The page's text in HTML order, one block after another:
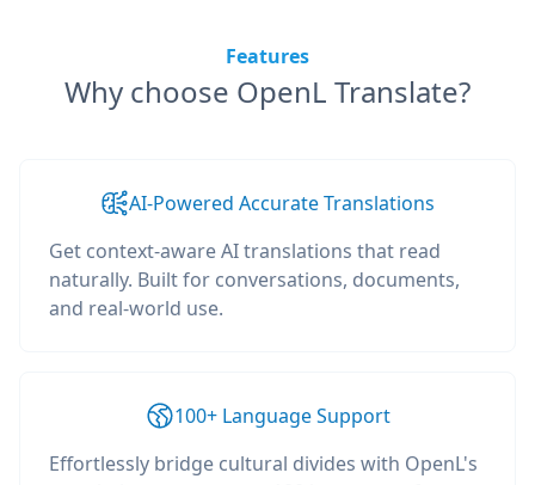
Features
Why choose OpenL Translate?
AI-Powered Accurate Translations
Get context-aware AI translations that read
naturally. Built for conversations, documents,
and real-world use.
100+ Language Support
Effortlessly bridge cultural divides with OpenL's